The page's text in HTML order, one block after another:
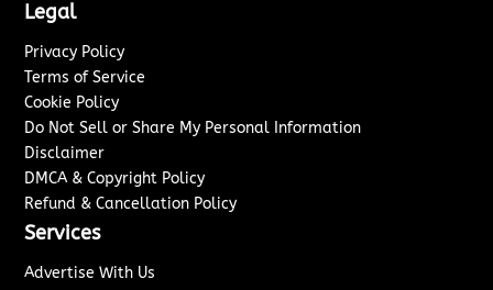
Legal
Privacy Policy
Terms of Service
Cookie Policy
Do Not Sell or Share My Personal Information
Disclaimer
DMCA & Copyright Policy
Refund & Cancellation Policy
Services
Advertise With Us